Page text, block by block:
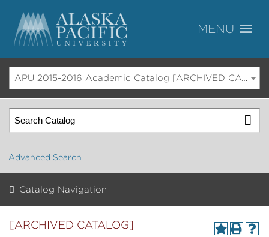
APU 2015-2016 Academic Catalog [ARCHIVED CATALOG]
Advanced Search
Catalog Navigation
[ARCHIVED CATALOG]